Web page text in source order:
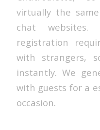
virtually the
chat
registration
with strangers,
instantly. We
with guests for a
occasion.